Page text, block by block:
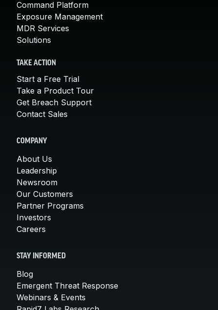
Command Platform
Exposure Management
MDR Services
Solutions
TAKE ACTION
Start a Free Trial
Take a Product Tour
Get Breach Support
Contact Sales
COMPANY
About Us
Leadership
Newsroom
Our Customers
Partner Programs
Investors
Careers
STAY INFORMED
Blog
Emergent Threat Response
Webinars & Events